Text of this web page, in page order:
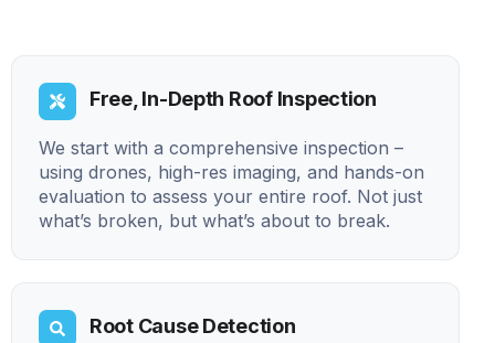
Free, In-Depth Roof Inspection
We start with a comprehensive inspection –
using drones, high-res imaging, and hands-on
evaluation to assess your entire roof. Not just
what’s broken, but what’s about to break.
Root Cause Detection